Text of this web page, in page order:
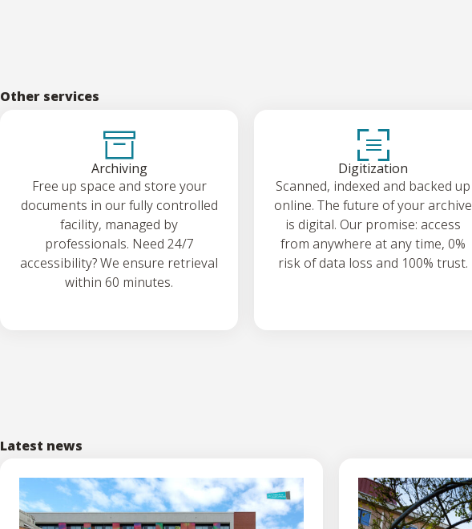
Other services
Archiving
Free up space and store your
documents in our fully controlled
facility, managed by
professionals. Need 24/7
accessibility? We ensure retrieval
within 60 minutes.
Digitization
Scanned, indexed and backed up
online. The future of your archive
is digital. Our promise: access
from anywhere at any time, 0%
risk of data loss and 100% trust.
Latest news